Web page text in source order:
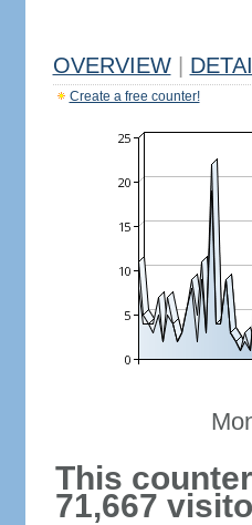
OVERVIEW
Create a free counter!
This
71,667